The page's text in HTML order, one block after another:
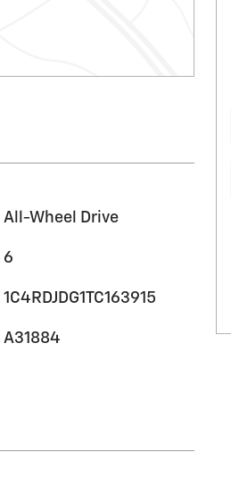
All-Wheel Drive
6
1C4RDJDG1TC163915
A31884